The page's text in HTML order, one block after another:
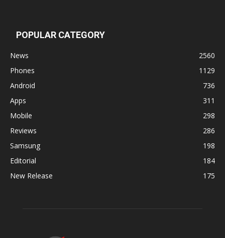
POPULAR CATEGORY
News
2560
Phones
1129
Android
736
Apps
311
Mobile
298
Reviews
286
Samsung
198
Editorial
184
New Release
175